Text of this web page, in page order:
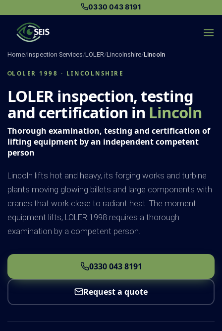
content
0330 043 8191
Home/Inspection Services/LOLER/Lincolnshire/Lincoln
LOLER 1998 · LINCOLNSHIRE
LOLER inspection, testing
and certification in Lincoln
Thorough examination, testing and certification of
lifting equipment by an independent competent
person
Lincoln lifts hot and heavy, its forging works and turbine
plants moving glowing billets and large components with
cranes that work close to radiant heat. The moment
equipment lifts, LOLER 1998 requires a thorough
examination by a competent person.
0330 043 8191
Request a quote